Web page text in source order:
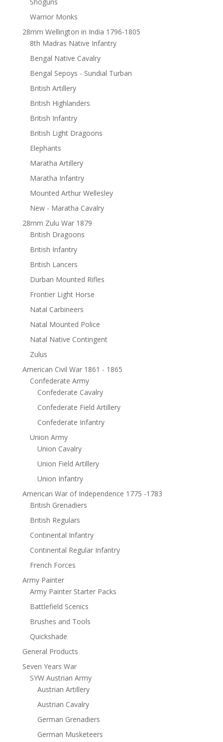
Shoguns
Warrior Monks
28mm Wellington in India 1796-1805
8th Madras Native Infantry
Bengal Native Cavalry
Bengal Sepoys - Sundial Turban
British Artillery
British Highlanders
British Infantry
British Light Dragoons
Elephants
Maratha Artillery
Maratha Infantry
Mounted Arthur Wellesley
New - Maratha Cavalry
28mm Zulu War 1879
British Dragoons
British Infantry
British Lancers
Durban Mounted Rifles
Frontier Light Horse
Natal Carbineers
Natal Mounted Police
Natal Native Contingent
Zulus
American Civil War 1861 - 1865
Confederate Army
Confederate Cavalry
Confederate Field Artillery
Confederate Infantry
Union Army
Union Cavalry
Union Field Artillery
Union Infantry
American War of Independence 1775 -1783
British Grenadiers
British Regulars
Continental Infantry
Continental Regular Infantry
French Forces
Army Painter
Army Painter Starter Packs
Battlefield Scenics
Brushes and Tools
Quickshade
General Products
Seven Years War
SYW Austrian Army
Austrian Artillery
Austrian Cavalry
German Grenadiers
German Musketeers